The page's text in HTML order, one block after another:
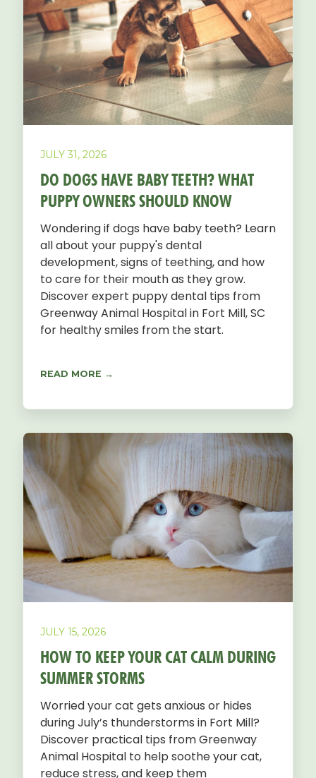
JULY 31, 2026
DO DOGS HAVE BABY TEETH? WHAT
PUPPY OWNERS SHOULD KNOW
Wondering if dogs have baby teeth? Learn
all about your puppy's dental
development, signs of teething, and how
to care for their mouth as they grow.
Discover expert puppy dental tips from
Greenway Animal Hospital in Fort Mill, SC
for healthy smiles from the start.
READ MORE →
JULY 15, 2026
HOW TO KEEP YOUR CAT CALM DURING
SUMMER STORMS
Worried your cat gets anxious or hides
during July’s thunderstorms in Fort Mill?
Discover practical tips from Greenway
Animal Hospital to help soothe your cat,
reduce stress, and keep them